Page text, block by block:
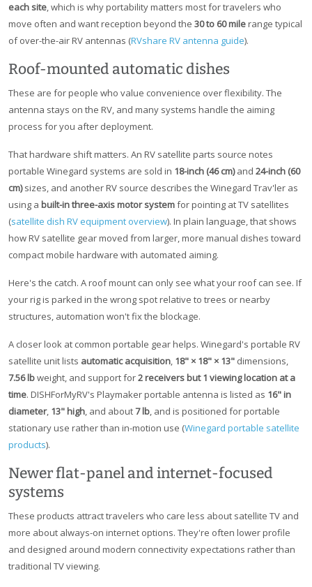
each site, which is why portability matters most for travelers who
move often and want reception beyond the 30 to 60 milerange typical
of over-the-air RV antennas (RVshare RV antenna guide).
Roof-mounted automatic dishes
These are for people who value convenience over flexibility. The
antenna stays on the RV, and many systems handle the aiming
process for you after deployment.
That hardware shift matters. An RV satellite parts source notes
portable Winegard systems are sold in 18-inch (46 cm)and 24-inch (60
cm)sizes, and another RV source describes the Winegard Trav'ler as
using a built-in three-axis motor systemfor pointing at TV satellites
(satellite dish RV equipment overview). In plain language, that shows
how RV satellite gear moved from larger, more manual dishes toward
compact mobile hardware with automated aiming.
Here's the catch. A roof mount can only see what your roof can see. If
your rig is parked in the wrong spot relative to trees or nearby
structures, automation won't fix the blockage.
A closer look at common portable gear helps. Winegard's portable RV
satellite unit lists automatic acquisition, 18" × 18" × 13" dimensions,
7.56 lbweight, and support for2 receivers but 1 viewing location at a
time. DISHForMyRV's Playmaker portable antenna is listed as 16" in
diameter, 13" high, and about7 lb, and is positioned for portable
stationary use rather than in-motion use (Winegard portable satellite
products).
Newer flat-panel and internet-focused
systems
These products attract travelers who care less about satellite TV and
more about always-on internet options. They're often lower profile
and designed around modern connectivity expectations rather than
traditional TV viewing.